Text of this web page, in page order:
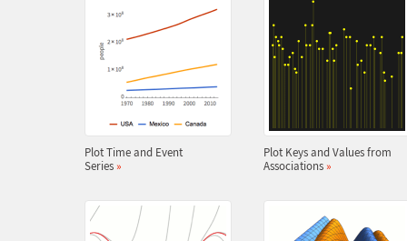
Plot Time and Event
Series »
Plot Keys and Values from
Associations »